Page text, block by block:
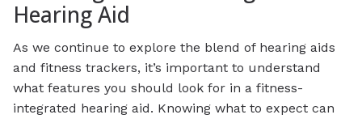
Hearing Aid
As we continue to explore the blend of hearing aids
and fitness trackers, it’s important to understand
what features you should look for in a fitness-
integrated hearing aid. Knowing what to expect can